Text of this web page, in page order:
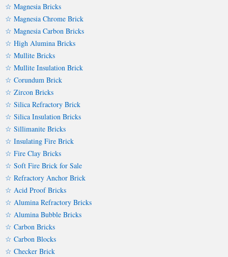
☆ Magnesia Bricks
☆ Magnesia Chrome Brick
☆ Magnesia Carbon Bricks
☆ High Alumina Bricks
☆ Mullite Bricks
☆ Mullite Insulation Brick
☆ Corundum Brick
☆ Zircon Bricks
☆ Silica Refractory Brick
☆ Silica Insulation Bricks
☆ Sillimanite Bricks
☆ Insulating Fire Brick
☆ Fire Clay Bricks
☆ Soft Fire Brick for Sale
☆ Refractory Anchor Brick
☆ Acid Proof Bricks
☆ Alumina Refractory Bricks
☆ Alumina Bubble Bricks
☆ Carbon Bricks
☆ Carbon Blocks
☆ Checker Brick